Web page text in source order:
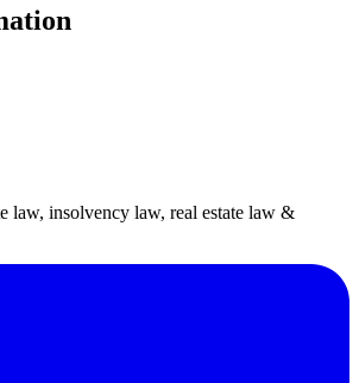
law, insolvency law, real estate law &